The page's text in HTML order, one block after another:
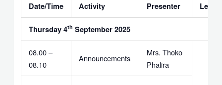
Date/Time Activity Presenter
Thursday 4th September 2025
08.00 –
08.10
Announcements
Mrs. Thoko
Phalira